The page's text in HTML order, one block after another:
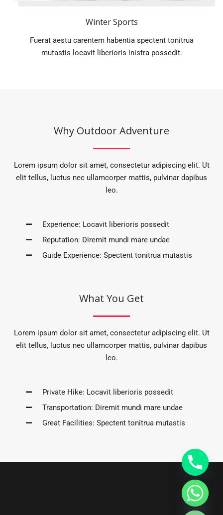
Winter Sports
Fuerat aestu carentem habentia spectent tonitrua
mutastis locavit liberioris inistra possedit.
Why Outdoor Adventure
Lorem ipsum dolor sit amet, consectetur adipiscing elit. Ut
elit tellus, luctus nec ullamcorper mattis, pulvinar dapibus
leo.
Experience: Locavit liberioris possedit
Reputation: Diremit mundi mare undae
Guide Experience: Spectent tonitrua mutastis
What You Get
Lorem ipsum dolor sit amet, consectetur adipiscing elit. Ut
elit tellus, luctus nec ullamcorper mattis, pulvinar dapibus
leo.
Private Hike: Locavit liberioris possedit
Transportation: Diremit mundi mare undae
Great Facilities: Spectent tonitrua mutastis
HIDE
CHATY